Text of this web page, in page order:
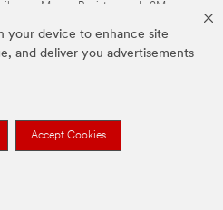
your device to enhance site
and deliver you advertisements
Accept Cookies
son Marcas Registradas de 3M.